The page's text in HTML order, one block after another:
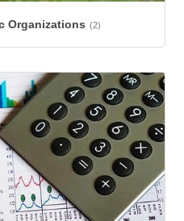
Organizations (2)